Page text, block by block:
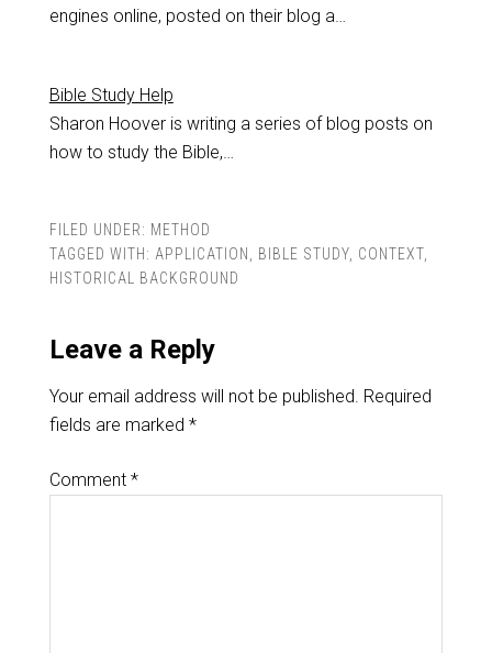
engines online, posted on their blog a…
Bible Study Help
Sharon Hoover is writing a series of blog posts on
how to study the Bible,…
FILED UNDER: METHOD
TAGGED WITH: APPLICATION , BIBLE STUDY, CONTEXT,
HISTORICAL BACKGROUND
Leave a Reply
Your email address will not be published. Required
fields are marked *
Comment *